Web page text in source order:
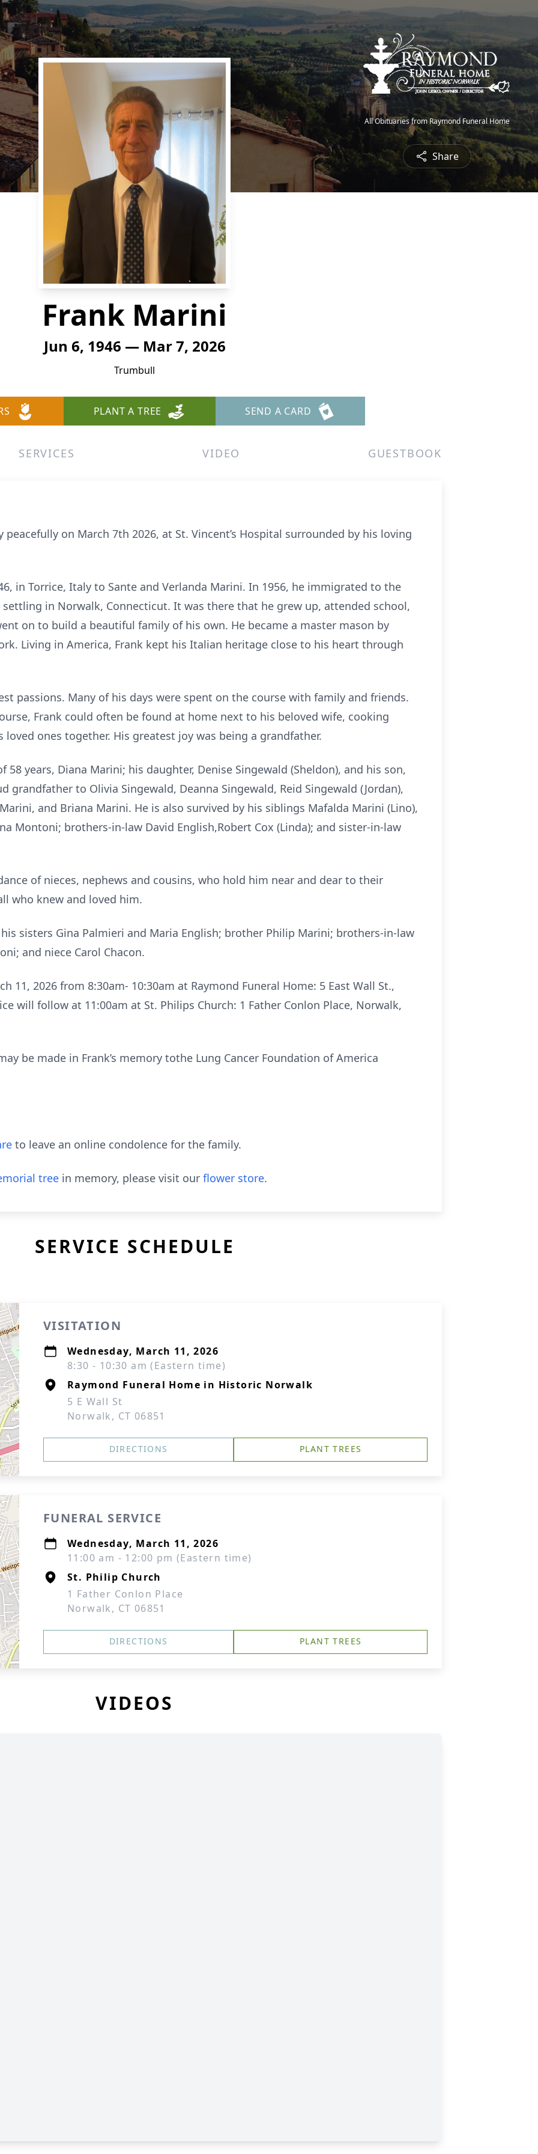
All Obituaries from Raymond Funeral Home
Share
Frank Marini
Jun 6, 1946 — Mar 7, 2026
Trumbull
PLANT A TREE SEND A CARD
SERVICES VIDEO GUESTBOOK
peacefully on March 7th 2026, at St. Vincent’s Hospital surrounded by his loving
in Torrice, Italy to Sante and Verlanda Marini. In 1956, he immigrated to the
in Norwalk, Connecticut. It was there that he grew up, attended school,
on to build a beautiful family of his own. He became a master mason by
Living in America, Frank kept his Italian heritage close to his heart through
passions. Many of his days were spent on the course with family and friends.
Frank could often be found at home next to his beloved wife, cooking
ones together. His greatest joy was being a grandfather.
58 years, Diana Marini; his daughter, Denise Singewald (Sheldon), and his son,
grandfather to Olivia Singewald, Deanna Singewald, Reid Singewald (Jordan),
and Briana Marini. He is also survived by his siblings Mafalda Marini (Lino),
Montoni; brothers-in-law David English,Robert Cox (Linda); and sister-in-law
of nieces, nephews and cousins, who hold him near and dear to their
who knew and loved him.
sisters Gina Palmieri and Maria English; brother Philip Marini; brothers-in-law
and niece Carol Chacon.
11, 2026 from 8:30am- 10:30am at Raymond Funeral Home: 5 East Wall St.,
will follow at 11:00am at St. Philips Church: 1 Father Conlon Place, Norwalk,
be made in Frank’s memory tothe Lung Cancer Foundation of America
to leave an online condolence for the family.
tree in memory, please visit our flower store.
SERVICE SCHEDULE
VISITATION
Wednesday, March 11, 2026
8:30 - 10:30 am (Eastern time)
Raymond Funeral Home in Historic Norwalk
5 E Wall St
Norwalk, CT 06851
DIRECTIONS PLANT TREES
FUNERAL SERVICE
Wednesday, March 11, 2026
11:00 am - 12:00 pm (Eastern time)
St. Philip Church
1 Father Conlon Place
Norwalk, CT 06851
DIRECTIONS PLANT TREES
VIDEOS